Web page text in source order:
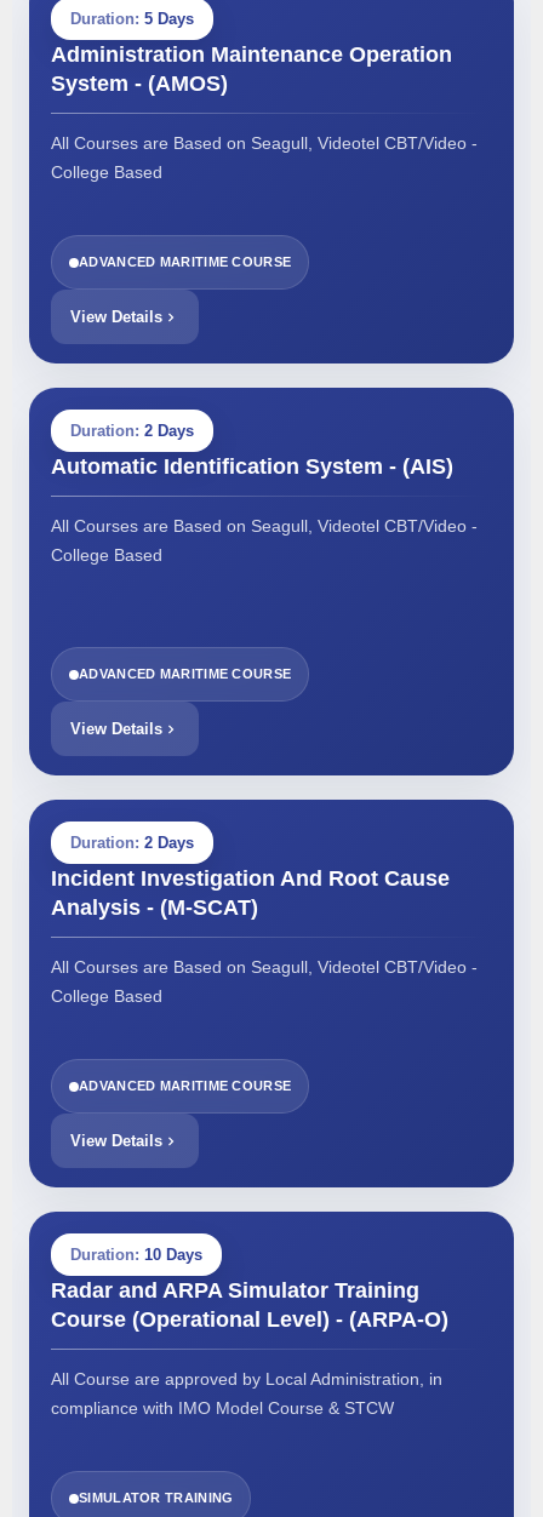
Duration: 5 Days
Administration Maintenance Operation
System - (AMOS)
All Courses are Based on Seagull, Videotel CBT/Video -
College Based
ADVANCED MARITIME COURSE
View Details
Duration: 2 Days
Automatic Identification System - (AIS)
All Courses are Based on Seagull, Videotel CBT/Video -
College Based
ADVANCED MARITIME COURSE
View Details
Duration: 2 Days
Incident Investigation And Root Cause
Analysis - (M-SCAT)
All Courses are Based on Seagull, Videotel CBT/Video -
College Based
ADVANCED MARITIME COURSE
View Details
Duration: 10 Days
Radar and ARPA Simulator Training
Course (Operational Level) - (ARPA-O)
All Course are approved by Local Administration, in
compliance with IMO Model Course & STCW
SIMULATOR TRAINING